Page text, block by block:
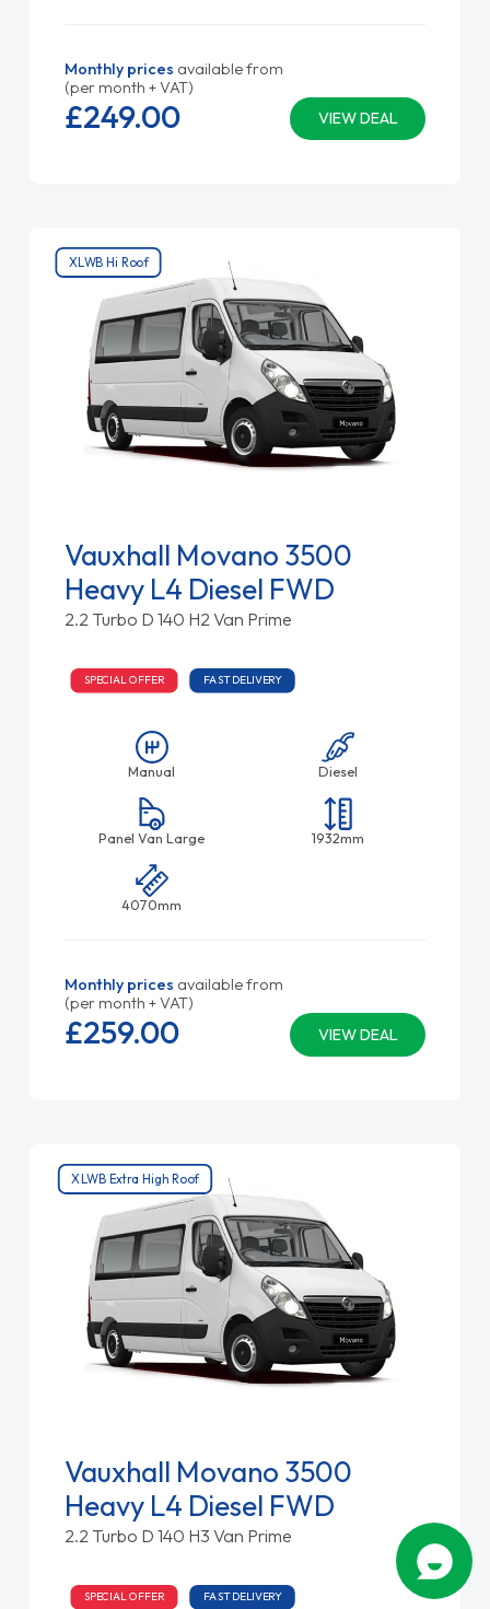
Monthly prices available from
(per month + VAT)
VIEW DEAL
£249.00
XLWB Hi Roof
Vauxhall Movano 3500
Heavy L4 Diesel FWD
2.2 Turbo D 140 H2 Van Prime
SPECIAL OFFER FAST DELIVERY
Manual Diesel
Panel Van Large 1932mm
4070mm
Monthly prices available from
(per month + VAT)
VIEW DEAL
£259.00
XLWB Extra High Roof
Vauxhall Movano 3500
Heavy L4 Diesel FWD
2.2 Turbo D 140 H3 Van Prime
SPECIAL OFFER FAST DELIVERY